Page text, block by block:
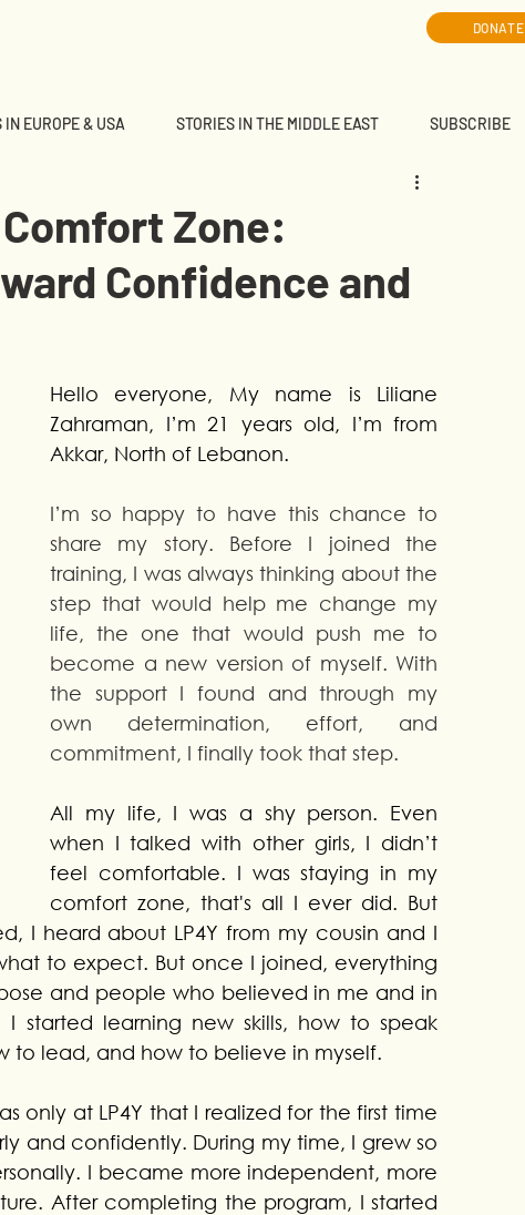
DONATE
IN EUROPE & USA STORIES IN THE MIDDLE EAST SUBSCRIBE
Zone:
Confidence and
Hello everyone, My name is Liliane
Zahraman, I’m 21 years old, I’m from
Akkar, North of Lebanon.
I’m so happy to have this chance to
share my story. Before I joined the
training, I was always thinking about the
step that would help me change my
life, the one that would push me to
become a new version of myself. With
the support I found and through my
own determination, effort, and
commitment, I finally took that step.
All my life, I was a shy person. Even
when I talked with other girls, I didn’t
feel comfortable. I was staying in my
comfort zone, that's all I ever did. But
I heard about LP4Y from my cousin and I
to expect. But once I joined, everything
and people who believed in me and in
started learning new skills, how to speak
to lead, and how to believe in myself.
only at LP4Y that I realized for the first time
and confidently. During my time, I grew so
I became more independent, more
After completing the program, I started